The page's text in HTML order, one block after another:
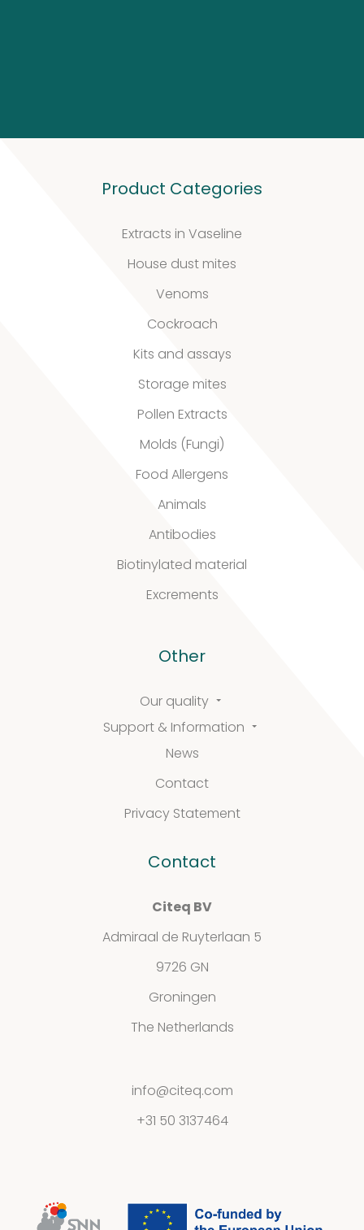
Product Categories
Extracts in Vaseline
House dust mites
Venoms
Cockroach
Kits and assays
Storage mites
Pollen Extracts
Molds (Fungi)
Food Allergens
Animals
Antibodies
Biotinylated material
Excrements
Other
Our quality
Support & Information
News
Contact
Privacy Statement
Contact
Citeq BV
Admiraal de Ruyterlaan 5
9726 GN
Groningen
The Netherlands
info@citeq.com
+31 50 3137464